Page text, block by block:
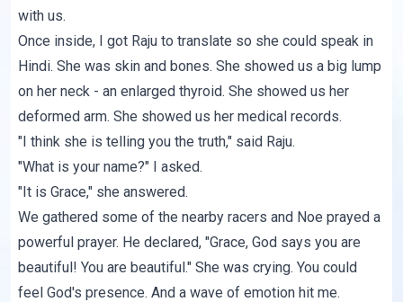
with us.
Once inside, I got Raju to translate so she could speak in
Hindi. She was skin and bones. She showed us a big lump
on her neck - an enlarged thyroid. She showed us her
deformed arm. She showed us her medical records.
"I think she is telling you the truth," said Raju.
"What is your name?" I asked.
"It is Grace," she answered.
We gathered some of the nearby racers and Noe prayed a
powerful prayer. He declared, "Grace, God says you are
beautiful! You are beautiful." She was crying. You could
feel God's presence. And a wave of emotion hit me.